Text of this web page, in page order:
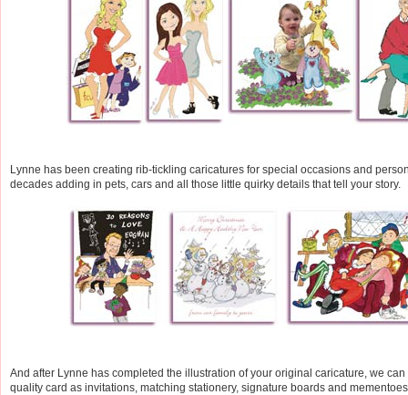
Lynne has been creating rib-tickling caricatures for special occasions and
decades adding in pets, cars and all those little quirky details that tell your story.
And after Lynne has completed the illustration of your original caricature, we
quality card as invitations, matching stationery, signature boards and